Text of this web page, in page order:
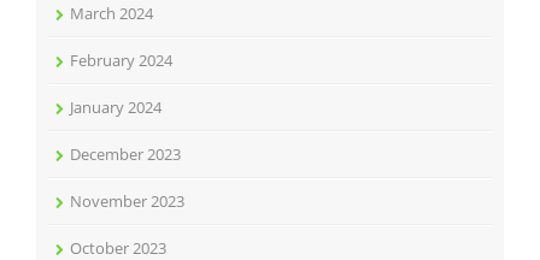
March 2024
February 2024
January 2024
December 2023
November 2023
October 2023